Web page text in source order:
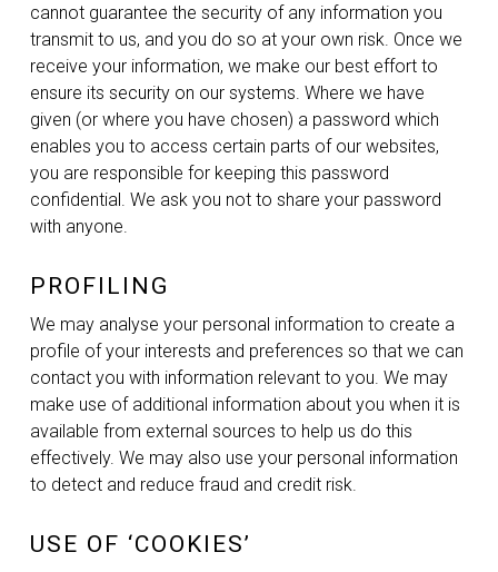
cannot guarantee the security of any information you
transmit to us, and you do so at your own risk. Once we
receive your information, we make our best effort to
ensure its security on our systems. Where we have
given (or where you have chosen) a password which
enables you to access certain parts of our websites,
you are responsible for keeping this password
confidential. We ask you not to share your password
with anyone.
PROFILING
We may analyse your personal information to create a
profile of your interests and preferences so that we can
contact you with information relevant to you. We may
make use of additional information about you when it is
available from external sources to help us do this
effectively. We may also use your personal information
to detect and reduce fraud and credit risk.
USE OF ‘COOKIES’